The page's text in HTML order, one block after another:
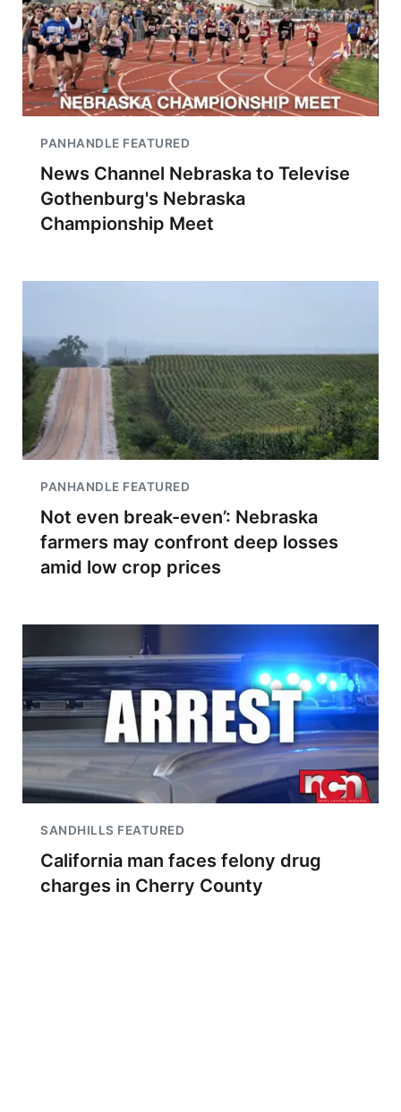
PANHANDLE FEATURED
News Channel Nebraska to Televise
Gothenburg's Nebraska
Championship Meet
PANHANDLE FEATURED
Not even break-even’: Nebraska
farmers may confront deep losses
amid low crop prices
SANDHILLS FEATURED
California man faces felony drug
charges in Cherry County